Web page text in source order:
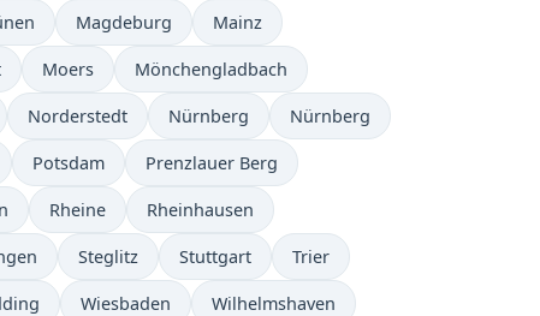
Magdeburg Mainz
Moers Mönchengladbach
Norderstedt Nürnberg Nürnberg
Potsdam Prenzlauer Berg
Rheine Rheinhausen
Steglitz Stuttgart Trier
Wiesbaden Wilhelmshaven